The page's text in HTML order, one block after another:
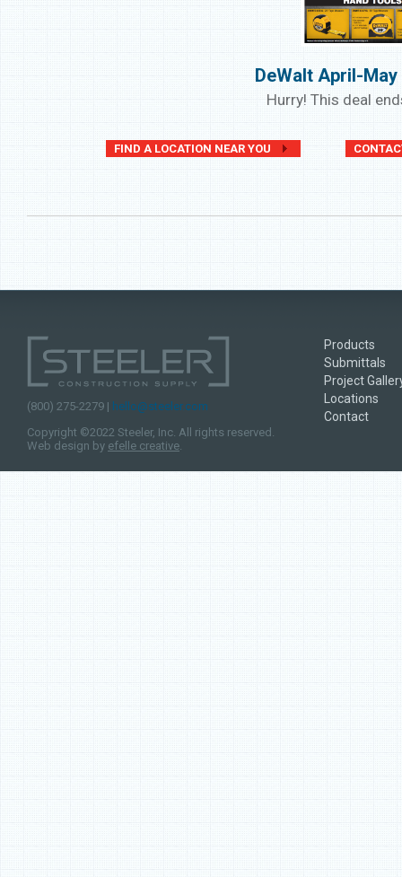
DeWalt April-
Hurry! This deal
FIND A LOCATION NEAR YOU
(800) 275-2279 | hello@steeler.com
Copyright ©2022 Steeler, Inc. All rights reserved.
Web design by efelle creative.
Products
Submittals
Project
Locations
Contact